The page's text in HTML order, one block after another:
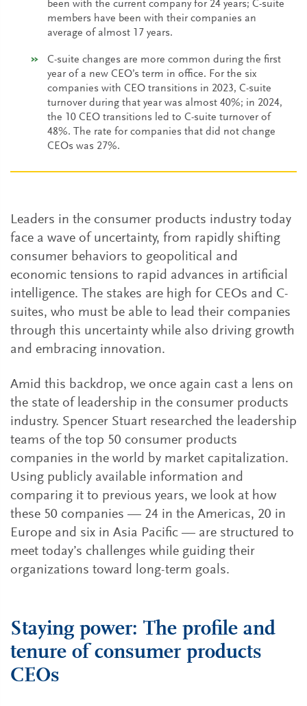
been with the current company for 24 years; C-suite
members have been with their companies an
average of almost 17 years.
C-suite changes are more common during the first
year of a new CEO’s term in office. For the six
companies with CEO transitions in 2023, C-suite
turnover during that year was almost 40%; in 2024,
the 10 CEO transitions led to C-suite turnover of
48%. The rate for companies that did not change
CEOs was 27%.
Leaders in the consumer products industry today
face a wave of uncertainty, from rapidly shifting
consumer behaviors to geopolitical and
economic tensions to rapid advances in artificial
intelligence. The stakes are high for CEOs and C-
suites, who must be able to lead their companies
through this uncertainty while also driving growth
and embracing innovation.
Amid this backdrop, we once again cast a lens on
the state of leadership in the consumer products
industry. Spencer Stuart researched the leadership
teams of the top 50 consumer products
companies in the world by market capitalization.
Using publicly available information and
comparing it to previous years, we look at how
these 50 companies — 24 in the Americas, 20 in
Europe and six in Asia Pacific — are structured to
meet today’s challenges while guiding their
organizations toward long-term goals.
Staying power: The profile and
tenure of consumer products
CEOs